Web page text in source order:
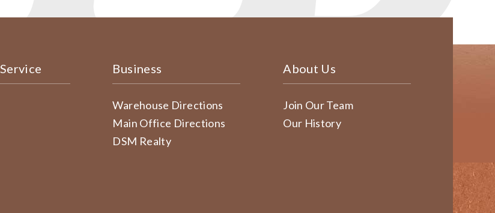
Business
Warehouse Directions
Main Office Directions
DSM Realty
About Us
Join Our Team
Our History